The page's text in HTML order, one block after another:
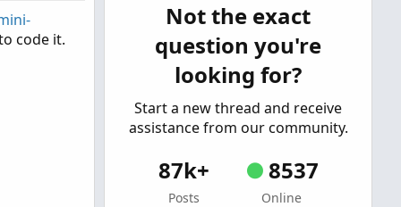
code it.
Not the exact
question you're
looking for?
Start a new thread and receive
assistance from our community.
87k+
Posts
8537
Online